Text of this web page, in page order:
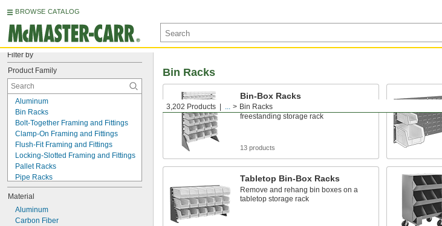
BROWSE CATALOG
Filter by
Product Family
Aluminum
Bin Racks
Bolt-Together Framing and Fittings
Clamp-On Framing and Fittings
Flush-Fit Framing and Fittings
Locking-Slotted Framing and Fittings
Pallet Racks
Pipe Racks
Press-Fit Framing and Fittings
Rack Decking
Shelves
Slip-On Framing and Fittings
Material
Aluminum
Carbon Fiber
3,202 Products ... Bin Racks
Bin Racks
Bin-Box Racks
Remove and rehang bin boxes on a
freestanding storage rack
13 products
Tabletop Bin-Box Racks
Remove and rehang bin boxes on a
tabletop storage rack